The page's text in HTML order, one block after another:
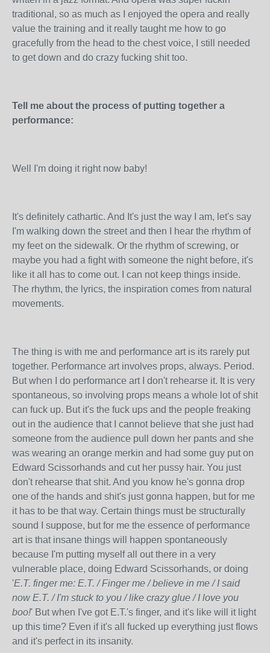
traditional, so as much as I enjoyed the opera and really
value the training and it really taught me how to go
gracefully from the head to the chest voice, I still needed
to get down and do crazy fucking shit too.
Tell me about the process of putting together a
performance:
Well I'm doing it right now baby!
It's definitely cathartic. And It's just the way I am, let's say
I'm walking down the street and then I hear the rhythm of
my feet on the sidewalk. Or the rhythm of screwing, or
maybe you had a fight with someone the night before, it's
like it all has to come out. I can not keep things inside.
The rhythm, the lyrics, the inspiration comes from natural
movements.
The thing is with me and performance art is its rarely put
together. Performance art involves props, always. Period.
But when I do performance art I don't rehearse it. It is very
spontaneous, so involving props means a whole lot of shit
can fuck up. But it's the fuck ups and the people freaking
out in the audience that I cannot believe that she just had
someone from the audience pull down her pants and she
was wearing an orange merkin and had some guy put on
Edward Scissorhands and cut her pussy hair. You just
don't rehearse that shit. And you know he's gonna drop
one of the hands and shit's just gonna happen, but for me
it has to be that way. Certain things must be structurally
sound I suppose, but for me the essence of performance
art is that insane things will happen spontaneously
because I'm putting myself all out there in a very
vulnerable place, doing Edward Scissorhands, or doing
'E.T. finger me: E.T. / Finger me / believe in me / I said
now E.T. / I'm stuck to you / like crazy glue / I love you
boo!' But when I've got E.T.'s finger, and it's like will it light
up this time? Even if it's all fucked up everything just flows
and it's perfect in its insanity.